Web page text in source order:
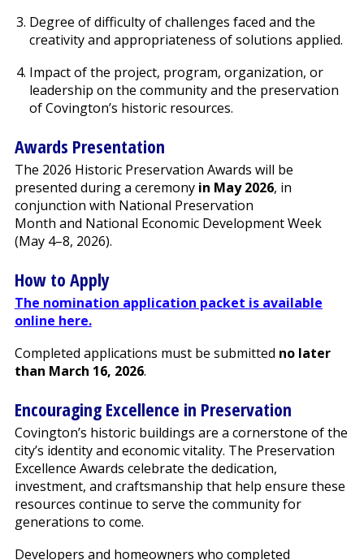
Degree of difficulty of challenges faced and the
creativity and appropriateness of solutions applied.
Impact of the project, program, organization, or
leadership on the community and the preservation
of Covington’s historic resources.
Awards Presentation
The 2026 Historic Preservation Awards will be
presented during a ceremony in May 2026, in
conjunction with National Preservation
Month and National Economic Development Week
(May 4–8, 2026).
How to Apply
The nomination application packet is available
online here.
Completed applications must be submitted no later
than March 16, 2026.
Encouraging Excellence in Preservation
Covington’s historic buildings are a cornerstone of the
city’s identity and economic vitality. The Preservation
Excellence Awards celebrate the dedication,
investment, and craftsmanship that help ensure these
resources continue to serve the community for
generations to come.
Developers and homeowners who completed